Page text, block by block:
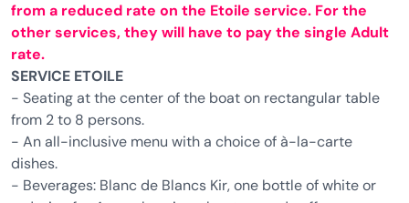
from a reduced rate on the Etoile service. For the
other services, they will have to pay the single Adult
rate.
SERVICE ETOILE
- Seating at the center of the boat on rectangular table
from 2 to 8 persons.
- An all-inclusive menu with a choice of à-la-carte
dishes.
- Beverages: Blanc de Blancs Kir, one bottle of white or